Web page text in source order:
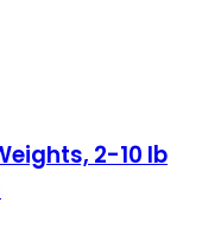
2-10 lb